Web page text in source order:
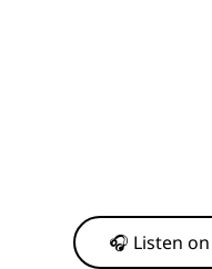
🎧 Listen